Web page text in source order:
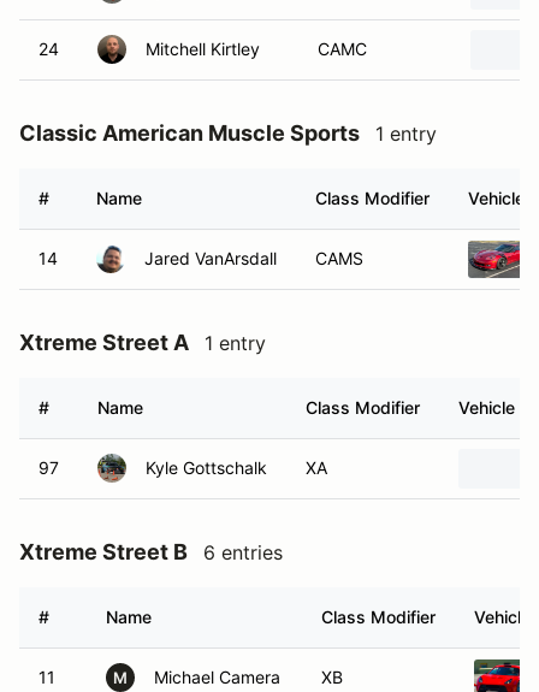
24 Mitchell Kirtley CAMC
Classic American Muscle Sports 1 entry
# Name Class Modifier Vehicle
14 Jared VanArsdall CAMS
Xtreme Street A 1 entry
# Name Class Modifier Vehicle
97 Kyle Gottschalk XA
Xtreme Street B 6 entries
# Name Class Modifier Vehicle
11 M Michael Camera XB